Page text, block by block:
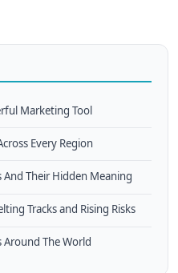
Marketing Tool
Every Region
Their Hidden Meaning
Tracks and Rising Risks
Around The World